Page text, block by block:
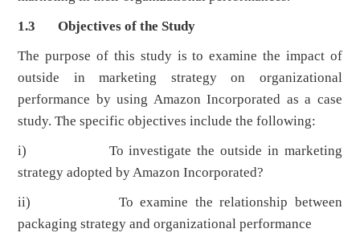
1.3 Objectives of the Study
The purpose of this study is to examine the impact of
outside in marketing strategy on organizational
performance by using Amazon Incorporated as a case
study. The specific objectives include the following:
i) To investigate the outside in marketing
strategy adopted by Amazon Incorporated?
ii) To examine the relationship between
packaging strategy and organizational performance